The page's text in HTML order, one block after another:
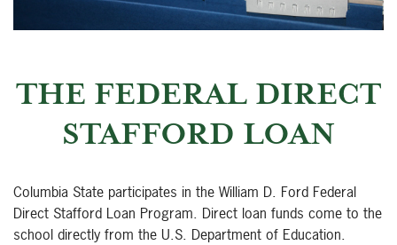
THE FEDERAL DIRECT
STAFFORD LOAN
Columbia State participates in the William D. Ford Federal
Direct Stafford Loan Program. Direct loan funds come to the
school directly from the U.S. Department of Education.